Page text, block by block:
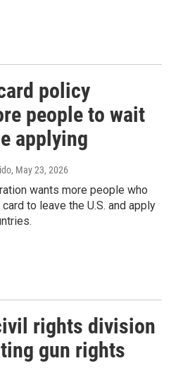
policy
people to wait
applying
, May 23, 2026
wants more people who
to leave the U.S. and apply
rights division
gun rights